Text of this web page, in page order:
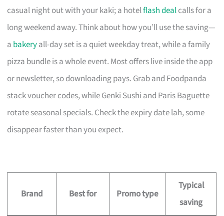
casual night out with your kaki; a hotelflash dealcalls for a
long weekend away. Think about how you’ll use the saving—
a bakeryall-day set is a quiet weekday treat, while a family
pizza bundle is a whole event. Most offers live inside the app
or newsletter, so downloading pays. Grab and Foodpanda
stack voucher codes, while Genki Sushi and Paris Baguette
rotate seasonal specials. Check the expiry date lah, some
disappear faster than you expect.
Brand Best for Promo type
Typical
saving